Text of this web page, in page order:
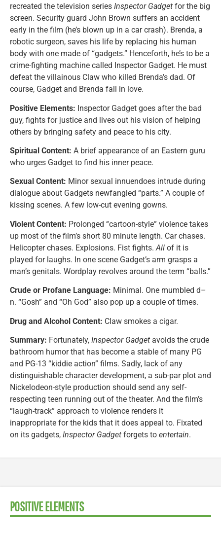
recreated the television series Inspector Gadget for the big
screen. Security guard John Brown suffers an accident
early in the film (he’s blown up in a car crash). Brenda, a
robotic surgeon, saves his life by replacing his human
body with one made of “gadgets.” Henceforth, he’s to be a
crime-fighting machine called Inspector Gadget. He must
defeat the villainous Claw who killed Brenda’s dad. Of
course, Gadget and Brenda fall in love.
Positive Elements: Inspector Gadget goes after the bad
guy, fights for justice and lives out his vision of helping
others by bringing safety and peace to his city.
Spiritual Content: A brief appearance of an Eastern guru
who urges Gadget to find his inner peace.
Sexual Content: Minor sexual innuendoes intrude during
dialogue about Gadgets newfangled “parts.” A couple of
kissing scenes. A few low-cut evening gowns.
Violent Content: Prolonged “cartoon-style” violence takes
up most of the film’s short 80 minute length. Car chases.
Helicopter chases. Explosions. Fist fights. All of it is
played for laughs. In one scene Gadget’s arm grasps a
man’s genitals. Wordplay revolves around the term “balls.”
Crude or Profane Language: Minimal. One mumbled d–
n. “Gosh” and “Oh God” also pop up a couple of times.
Drug and Alcohol Content: Claw smokes a cigar.
Summary: Fortunately, Inspector Gadget avoids the crude
bathroom humor that has become a stable of many PG
and PG-13 “kiddie action” films. Sadly, lack of any
distinguishable character development, a sub-par plot and
Nickelodeon-style production should send any self-
respecting teen running out of the theater. And the film’s
“laugh-track” approach to violence renders it
inappropriate for the kids that it does appeal to. Fixated
on its gadgets, Inspector Gadget forgets to entertain.
POSITIVE ELEMENTS